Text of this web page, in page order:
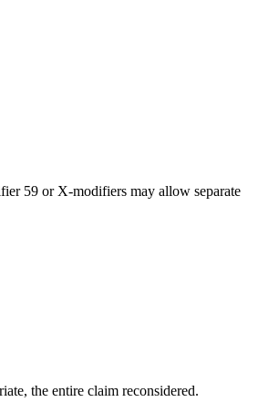
59 or X-modifiers may allow separate
the entire claim reconsidered.